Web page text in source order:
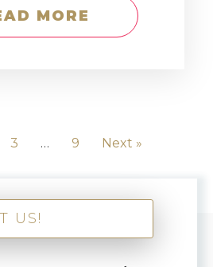
MORE
3 … 9 Next »
US!